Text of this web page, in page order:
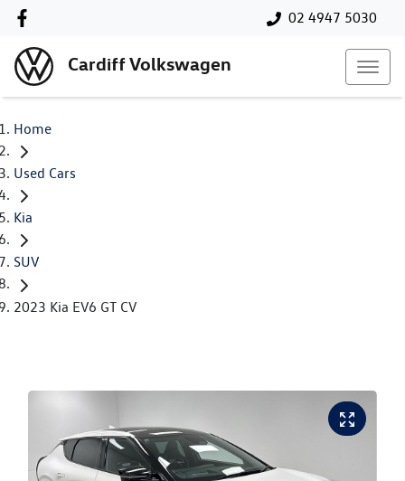
02 4947 5030
Cardiff Volkswagen
Home
Used Cars
Kia
SUV
2023 Kia EV6 GT CV